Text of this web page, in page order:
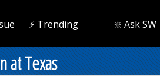
⚡️ Trending ❇️ Ask SW
at Texas